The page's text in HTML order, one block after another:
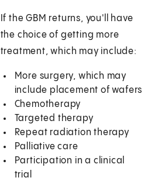
If the GBM returns, you'll have
the choice of getting more
treatment, which may include:
More surgery, which may
include placement of wafers
Chemotherapy
Targeted therapy
Repeat radiation therapy
Palliative care
Participation in a clinical
trial